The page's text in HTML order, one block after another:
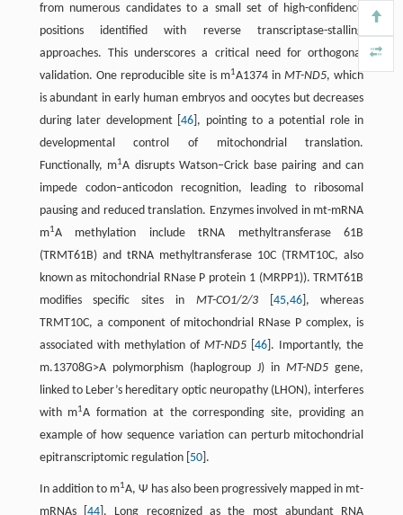
from numerous candidates to a small set of high-confidence
positions identified with reverse transcriptase-stalling
approaches. This underscores a critical need for orthogonal
validation. One reproducible site is m1A1374 inMT-ND5, which
is abundant in early human embryos and oocytes but decreases
during later development [46 ], pointing to a potential role in
developmental control of mitochondrial translation.
Functionally, m1A disrupts Watson–Crick base pairing and can
impede codon–anticodon recognition, leading to ribosomal
pausing and reduced translation. Enzymes involved in mt-mRNA
m1A methylation include tRNA methyltransferase 61B
(TRMT61B) and tRNA methyltransferase 10C (TRMT10C, also
known as mitochondrial RNase P protein 1 (MRPP1)). TRMT61B
modifies specific sites in MT-CO1/2/3[ 45,46], whereas
TRMT10C, a component of mitochondrial RNase P complex, is
associated with methylation ofMT-ND5 [46 ]. Importantly, the
m.13708G>A polymorphism (haplogroup J) inMT-ND5 gene,
linked to Leber’s hereditary optic neuropathy (LHON), interferes
with m1A formation at the corresponding site, providing an
example of how sequence variation can perturb mitochondrial
epitranscriptomic regulation [ 50].
In addition to m1A, Ψ has also been progressively mapped in mt-
mRNAs [ 44]. Long recognized as the most abundant RNA